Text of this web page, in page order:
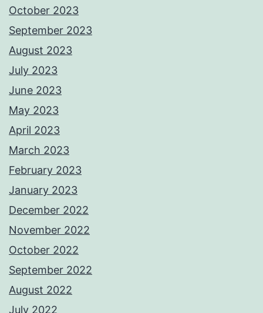
October 2023
September 2023
August 2023
July 2023
June 2023
May 2023
April 2023
March 2023
February 2023
January 2023
December 2022
November 2022
October 2022
September 2022
August 2022
July 2022